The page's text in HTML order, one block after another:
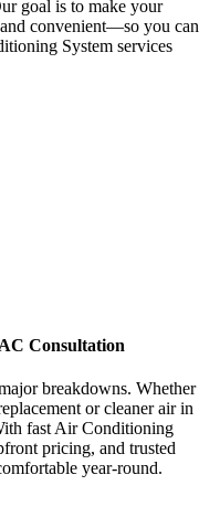
goal is to make your
convenient—so you can
System services
Consultation
breakdowns. Whether
or cleaner air in
fast Air Conditioning
pricing, and trusted
year-round.